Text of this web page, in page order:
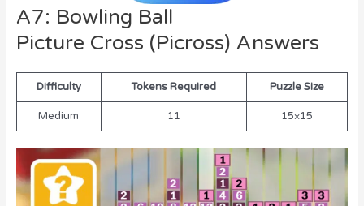
A7: Bowling Ball
Picture Cross (Picross) Answers
Difficulty Tokens Required Puzzle Size
Medium 11 15×15